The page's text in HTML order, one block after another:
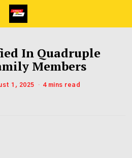
In Quadruple
Members
1, 2025 4 mins read